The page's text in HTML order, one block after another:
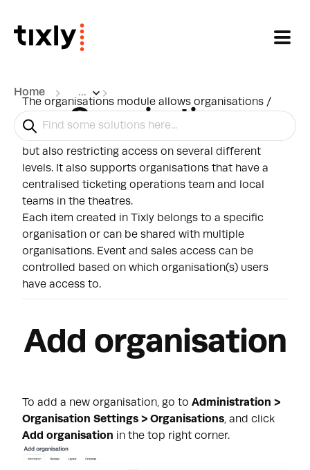
Home ...
Organisations
The organisations module allows organisations /
theatres to share one Tixly system. Facilitating the
sharing of events, subscriptions, and other items,
but also restricting access on several different
levels. It also supports organisations that have a
centralised ticketing operations team and local
teams in the theatres.
Each item created in Tixly belongs to a specific
organisation or can be shared with multiple
organisations. Event and sales access can be
controlled based on which organisation(s) users
have access to.
Add organisation
To add a new organisation, go to Administration >
Organisation Settings > Organisations, and click
Add organisation in the top right corner.